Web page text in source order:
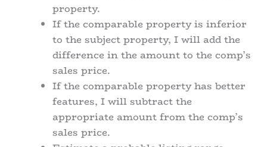
property.
If the comparable property is inferior
to the subject property, I will add the
difference in the amount to the comp’s
sales price.
If the comparable property has better
features, I will subtract the
appropriate amount from the comp’s
sales price.